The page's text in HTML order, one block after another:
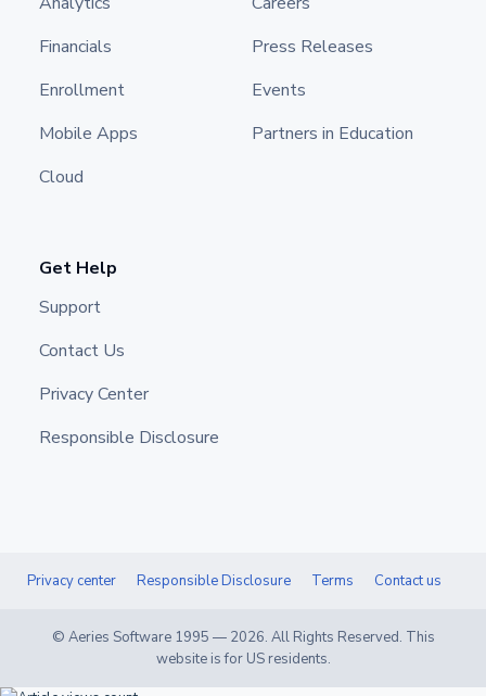
Financials
Enrollment
Mobile Apps
Cloud
Press Releases
Events
Partners in Education
Get Help
Support
Contact Us
Privacy Center
Responsible Disclosure
Privacy center Responsible Disclosure Terms Contact us
© Aeries Software 1995 — 2026. All Rights Reserved. This
website is for US residents.